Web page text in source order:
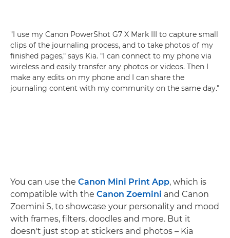
"I use my Canon PowerShot G7 X Mark III to capture small
clips of the journaling process, and to take photos of my
finished pages," says Kia. "I can connect to my phone via
wireless and easily transfer any photos or videos. Then I
make any edits on my phone and I can share the
journaling content with my community on the same day."
You can use the Canon Mini Print App, which is
compatible with the Canon Zoemini and Canon
Zoemini S, to showcase your personality and mood
with frames, filters, doodles and more. But it
doesn't just stop at stickers and photos – Kia